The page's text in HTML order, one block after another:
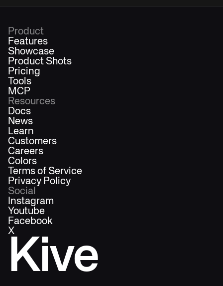
Kive
Product
Features
Showcase
Product Shots
Pricing
Tools
MCP
Resources
Docs
News
Learn
Customers
Careers
Colors
Terms of Service
Privacy Policy
Social
Instagram
Youtube
Facebook
X